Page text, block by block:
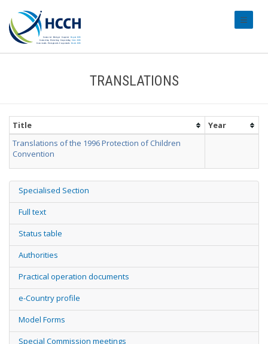
TRANSLATIONS
Title
Year
Translations of the 1996 Protection of Children
Convention
Specialised Section
Full text
Status table
Authorities
Practical operation documents
e-Country profile
Model Forms
Special Commission meetings